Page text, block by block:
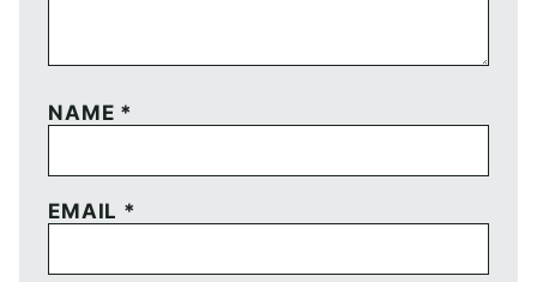
NAME *
EMAIL *